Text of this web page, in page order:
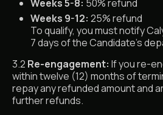
Weeks 5-8: 50% refund
Weeks 9-12: 25% refund
To qualify, you must notify
7 days of the Candidate’s
3.2 Re-engagement: If you re-
within twelve (12) months of
repay any refunded amount and
further refunds.